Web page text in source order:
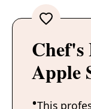
Apple
This